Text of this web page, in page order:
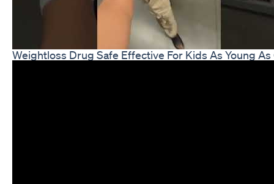
Weightloss Drug Safe Effective For Kids As Young As